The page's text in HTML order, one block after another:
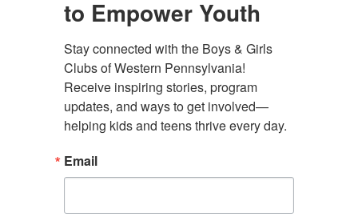
Administrative Offices
4130 Butler Street Rear
Pittsburgh, PA 15201
contact@bgcwpa.org
to Empower Youth
Stay connected with the Boys & Girls
Clubs of Western Pennsylvania!
Receive inspiring stories, program
updates, and ways to get involved—
helping kids and teens thrive every day.
Email